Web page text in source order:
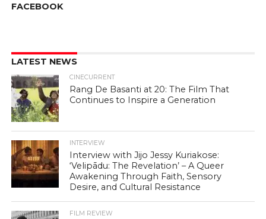
FACEBOOK
LATEST NEWS
CINECURRENT
Rang De Basanti at 20: The Film That
Continues to Inspire a Generation
INTERVIEW
Interview with Jijo Jessy Kuriakose:
‘Velipādu: The Revelation’ – A Queer
Awakening Through Faith, Sensory
Desire, and Cultural Resistance
FILM REVIEW